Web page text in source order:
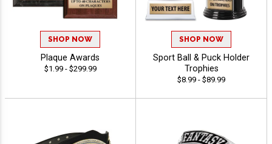
SHOP NOW
Plaque Awards
$1.99 - $299.99
SHOP NOW
Sport Ball & Puck Holder
Trophies
$8.99 - $89.99